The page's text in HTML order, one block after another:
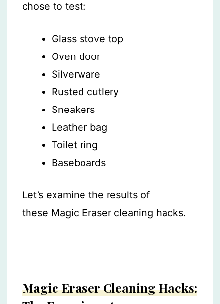
chose to test:
Glass stove top
Oven door
Silverware
Rusted cutlery
Sneakers
Leather bag
Toilet ring
Baseboards
Let’s examine the results of
these Magic Eraser cleaning hacks.
Magic Eraser Cleaning Hacks: